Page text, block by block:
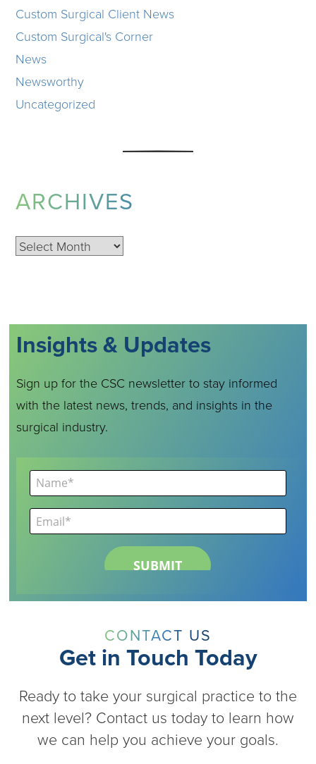
Custom Surgical Client News
Custom Surgical's Corner
News
Newsworthy
Uncategorized
ARCHIVES
Archives
Insights & Updates
Sign up for the CSC newsletter to stay informed
with the latest news, trends, and insights in the
surgical industry.
CONTACT US
Get in Touch Today
Ready to take your surgical practice to the
next level? Contact us today to learn how
we can help you achieve your goals.